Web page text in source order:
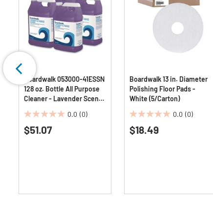
Boardwalk 053000-41ESSN
128 oz. Bottle All Purpose
Cleaner - Lavender Scent
0.0 (0)
0.0
out
$51.07
Boardwalk 13 in. Diameter
Polishing Floor Pads -
White (5/Carton)
0.0 (0)
0.0
out
$18.49